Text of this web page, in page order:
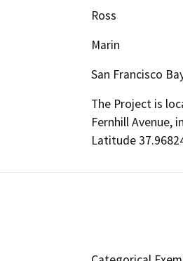
Ross
Marin
San Francisco
The Project is
Fernhill Avenue,
Latitude